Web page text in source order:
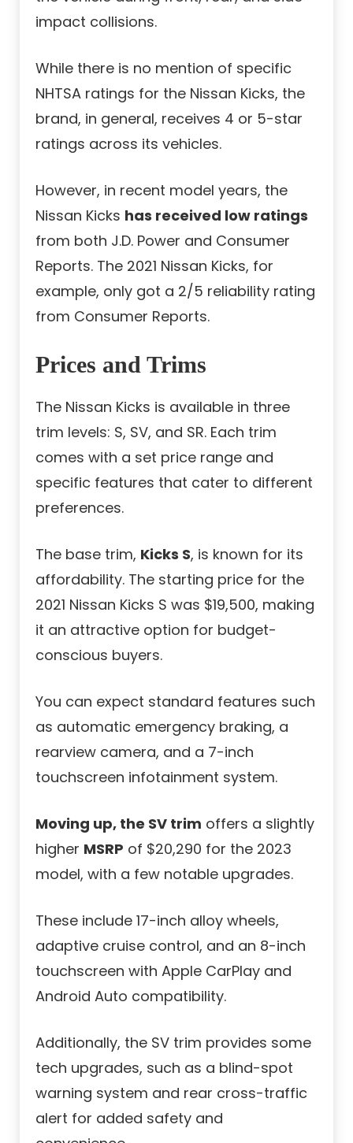
impact collisions.
While there is no mention of specific
NHTSA ratings for the Nissan Kicks, the
brand, in general, receives 4 or 5-star
ratings across its vehicles.
However, in recent model years, the
Nissan Kicks has received low ratings
from both J.D. Power and Consumer
Reports. The 2021 Nissan Kicks, for
example, only got a 2/5 reliability rating
from Consumer Reports.
Prices and Trims
The Nissan Kicks is available in three
trim levels: S, SV, and SR. Each trim
comes with a set price range and
specific features that cater to different
preferences.
The base trim, Kicks S, is known for its
affordability. The starting price for the
2021 Nissan Kicks S was $19,500, making
it an attractive option for budget-
conscious buyers.
You can expect standard features such
as automatic emergency braking, a
rearview camera, and a 7-inch
touchscreen infotainment system.
Moving up, the SV trim offers a slightly
higher MSRP of $20,290 for the 2023
model, with a few notable upgrades.
These include 17-inch alloy wheels,
adaptive cruise control, and an 8-inch
touchscreen with Apple CarPlay and
Android Auto compatibility.
Additionally, the SV trim provides some
tech upgrades, such as a blind-spot
warning system and rear cross-traffic
alert for added safety and